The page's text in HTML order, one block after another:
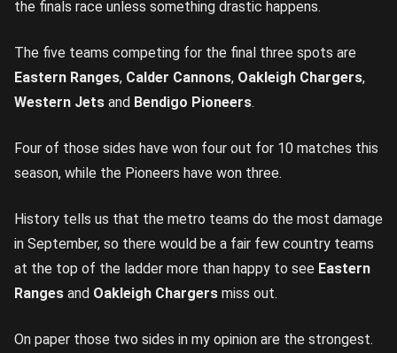
the finals race unless something drastic happens.
The five teams competing for the final three spots are
Eastern Ranges, Calder Cannons, Oakleigh Chargers,
Western Jets and Bendigo Pioneers.
Four of those sides have won four out for 10 matches this
season, while the Pioneers have won three.
History tells us that the metro teams do the most damage
in September, so there would be a fair few country teams
at the top of the ladder more than happy to see Eastern
Ranges and Oakleigh Chargers miss out.
On paper those two sides in my opinion are the strongest.